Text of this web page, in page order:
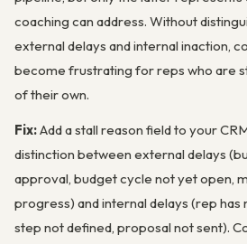
coaching can address. Without
external delays and internal inaction,
become frustrating for reps who are
of their own.
Fix:Add a stall reason field to your
distinction between external delays
approval, budget cycle not yet open,
progress) and internal delays (rep
step not defined, proposal not sent).